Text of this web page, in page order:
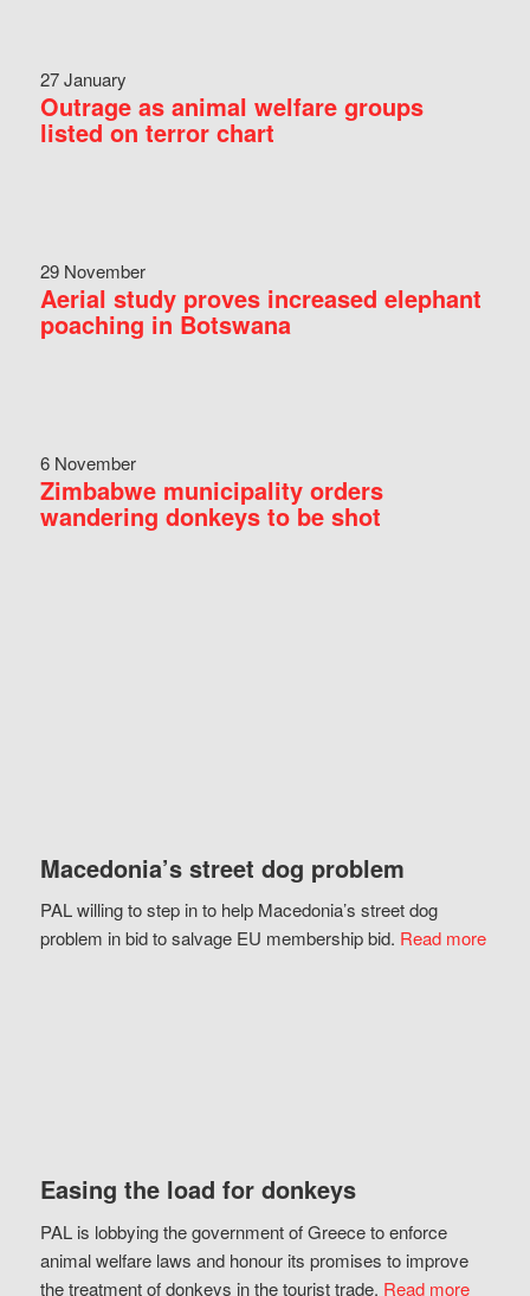
27 January
Outrage as animal welfare groups
listed on terror chart
29 November
Aerial study proves increased elephant
poaching in Botswana
6 November
Zimbabwe municipality orders
wandering donkeys to be shot
Macedonia’s street dog problem
PAL willing to step in to help Macedonia’s street dog
problem in bid to salvage EU membership bid. Read more
Easing the load for donkeys
PAL is lobbying the government of Greece to enforce
animal welfare laws and honour its promises to improve
the treatment of donkeys in the tourist trade. Read more